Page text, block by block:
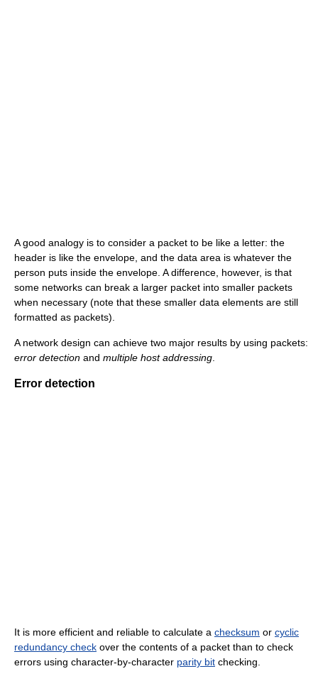
A good analogy is to consider a packet to be like a letter: the
header is like the envelope, and the data area is whatever the
person puts inside the envelope. A difference, however, is that
some networks can break a larger packet into smaller packets
when necessary (note that these smaller data elements are still
formatted as packets).
A network design can achieve two major results by using packets:
error detection and multiple host addressing
Error detection
It is more efficient and reliable to calculate a checksum or cyclic
redundancy check over the contents of a packet than to check
errors using character-by-character parity bit checking.